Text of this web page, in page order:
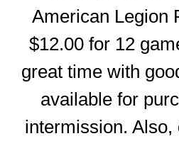
American Legion
$12.00 for 12
great time with
available for
intermission. Also,